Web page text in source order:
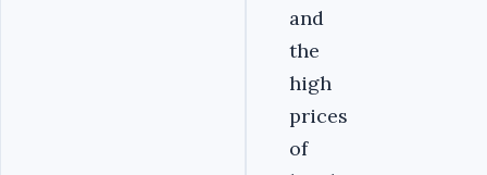
and
the
high
prices
of